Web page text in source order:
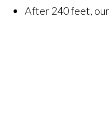
After 240 feet,